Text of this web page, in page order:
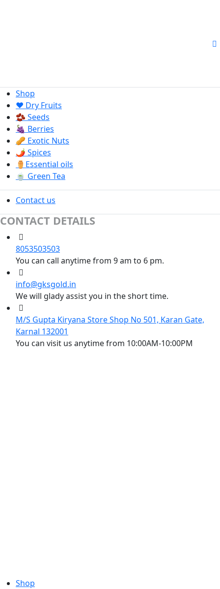
Shop
❤️ Dry Fruits
🫘 Seeds
🍇 Berries
🥜 Exotic Nuts
🌶️ Spices
⚱️Essential oils
🍵 Green Tea
Contact us
CONTACT DETAILS
8053503503
You can call anytime from 9 am to 6 pm.
info@gksgold.in
We will glady assist you in the short time.
M/S Gupta Kiryana Store Shop No 501, Karan Gate,
Karnal 132001
You can visit us anytime from 10:00AM-10:00PM
Shop